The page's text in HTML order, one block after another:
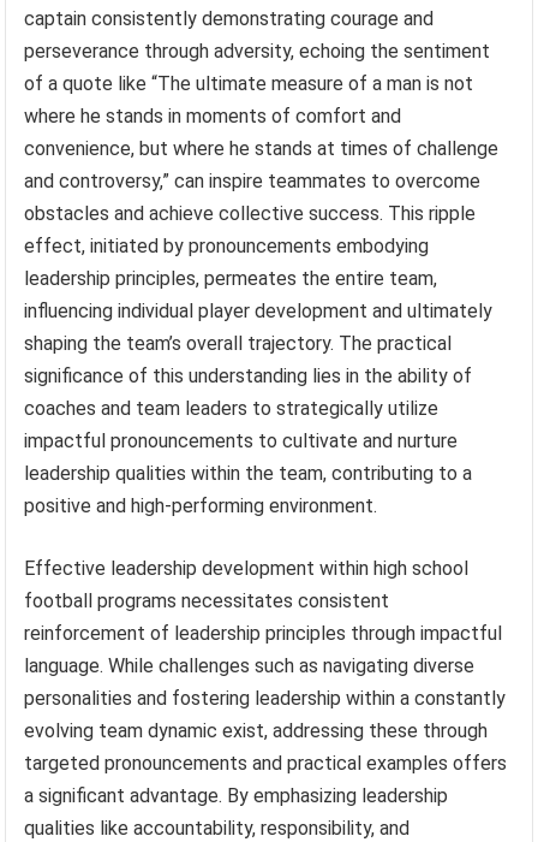
captain consistently demonstrating courage and
perseverance through adversity, echoing the sentiment
of a quote like “The ultimate measure of a man is not
where he stands in moments of comfort and
convenience, but where he stands at times of challenge
and controversy,” can inspire teammates to overcome
obstacles and achieve collective success. This ripple
effect, initiated by pronouncements embodying
leadership principles, permeates the entire team,
influencing individual player development and ultimately
shaping the team’s overall trajectory. The practical
significance of this understanding lies in the ability of
coaches and team leaders to strategically utilize
impactful pronouncements to cultivate and nurture
leadership qualities within the team, contributing to a
positive and high-performing environment.
Effective leadership development within high school
football programs necessitates consistent
reinforcement of leadership principles through impactful
language. While challenges such as navigating diverse
personalities and fostering leadership within a constantly
evolving team dynamic exist, addressing these through
targeted pronouncements and practical examples offers
a significant advantage. By emphasizing leadership
qualities like accountability, responsibility, and